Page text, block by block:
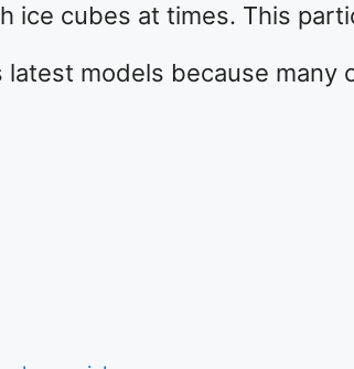
ice cubes at times. This
latest models because many